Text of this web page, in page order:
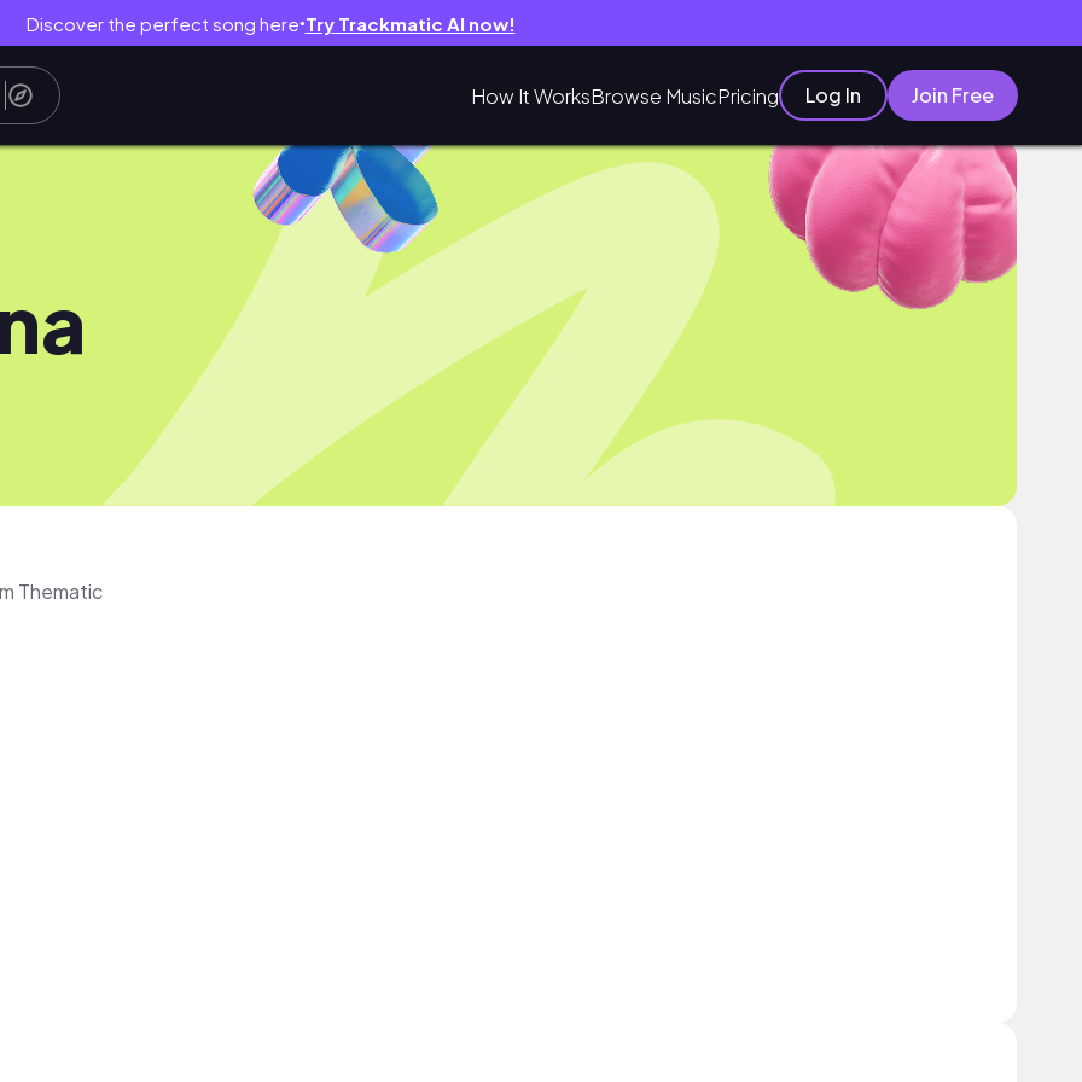
Discover the perfect song here● Try Trackmatic AI now!
How It WorksBrowse MusicPricing Log In Join Free
Thematic